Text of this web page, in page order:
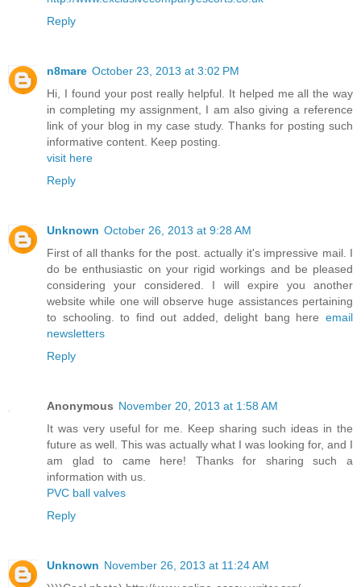
Reply
n8mare October 23, 2013 at 3:02 PM
Hi, I found your post really helpful. It helped me all the way
in completing my assignment, I am also giving a reference
link of your blog in my case study. Thanks for posting such
informative content. Keep posting.
visit here
Reply
Unknown October 26, 2013 at 9:28 AM
First of all thanks for the post. actually it's impressive mail. I
do be enthusiastic on your rigid workings and be pleased
considering your considered. I will expire you another
website while one will observe huge assistances pertaining
to schooling. to find out added, delight bang here email
newsletters
Reply
Anonymous November 20, 2013 at 1:58 AM
It was very useful for me. Keep sharing such ideas in the
future as well. This was actually what I was looking for, and I
am glad to came here! Thanks for sharing such a
information with us.
PVC ball valves
Reply
Unknown November 26, 2013 at 11:24 AM